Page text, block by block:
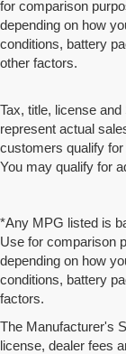
for comparison
depending on how
conditions, battery
other factors.
Tax, title, license
represent actual
customers qualify
You may qualify for
*Any MPG listed is
Use for comparison
depending on how
conditions, battery
factors.
The Manufacturer's
license, dealer fees
We partner with a third